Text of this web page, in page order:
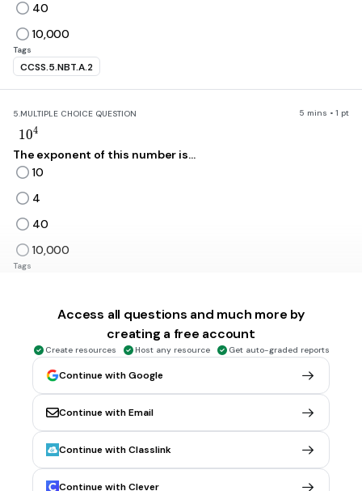
40
10,000
Tags
CCSS.5.NBT.A.2
5.MULTIPLE CHOICE QUESTION 5 mins • 1 pt
10^4
104
The exponent of this number is...
10
4
40
10,000
Tags
MULTIPLE CHOICE QUESTION
10^4
4
The answer of this is....
10
40
10,000
Access all questions and much more by
creating a free account
Create resources Host any resource Get auto-graded reports
Continue with Google
Continue with Email
Continue with Classlink
Continue with Clever